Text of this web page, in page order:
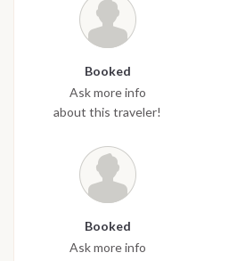
Booked
Ask more info
about this traveler!
Booked
Ask more info